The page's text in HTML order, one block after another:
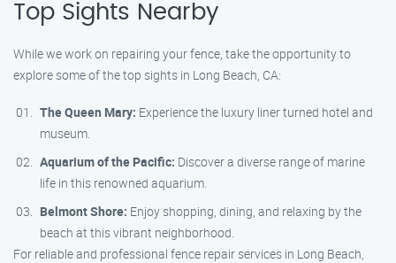
Top Sights Nearby
While we work on repairing your fence, take the opportunity to
explore some of the top sights in Long Beach, CA:
The Queen Mary: Experience the luxury liner turned hotel and
museum.
Aquarium of the Pacific: Discover a diverse range of marine
life in this renowned aquarium.
Belmont Shore: Enjoy shopping, dining, and relaxing by the
beach at this vibrant neighborhood.
For reliable and professional fence repair services in Long Beach,